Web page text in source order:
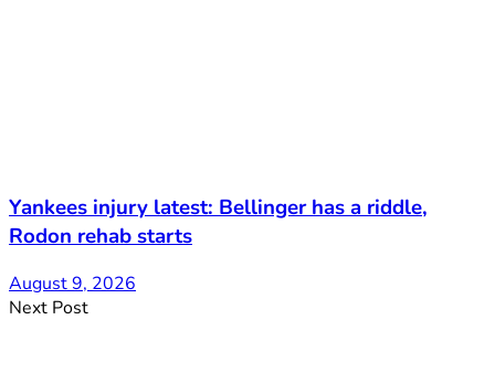
Yankees injury latest: Bellinger has a riddle,
Rodon rehab starts
August 9, 2026
Next Post